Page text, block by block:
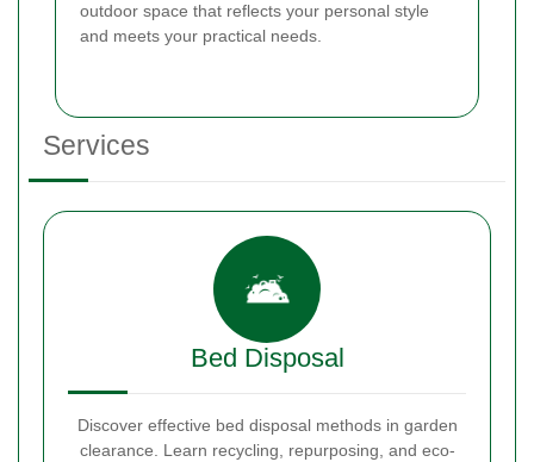
outdoor space that reflects your personal style
and meets your practical needs.
Services
Bed Disposal
Discover effective bed disposal methods in garden
clearance. Learn recycling, repurposing, and eco-